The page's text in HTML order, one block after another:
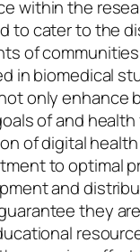
within the
to cater to the
of
in biomedical
only enhance
of and health
of digital
to optimal
and
they